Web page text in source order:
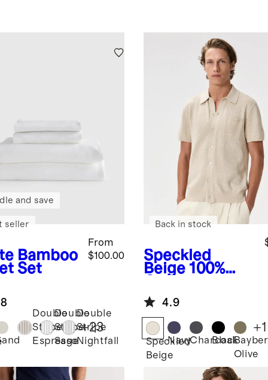
Bamboo
Set
From
$100.00
and save
seller
Double
Stripe
Espresso
Double
Stripe
Sage
Double
Stripe
Nightfall
+23
Speckled
Beige 100%
Cotton Mesh-
Stitch Button-
Up Sweater
Polo
Back in stock
4.9
Speckled
Beige
NavyCharcoal
Black
Olive
+1